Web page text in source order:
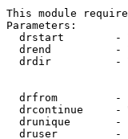
This module
Parameters:
drstart        -
drend          -
drdir          -
drfrom         -
drcontinue     -
drunique       -
druser         -